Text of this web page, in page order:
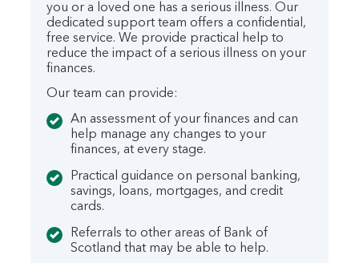
you or a loved one has a serious illness. Our
dedicated support team offers a confidential,
free service. We provide practical help to
reduce the impact of a serious illness on your
finances.
Our team can provide:
An assessment of your finances and can
help manage any changes to your
finances, at every stage.
Practical guidance on personal banking,
savings, loans, mortgages, and credit
cards.
Referrals to other areas of Bank of
Scotland that may be able to help.